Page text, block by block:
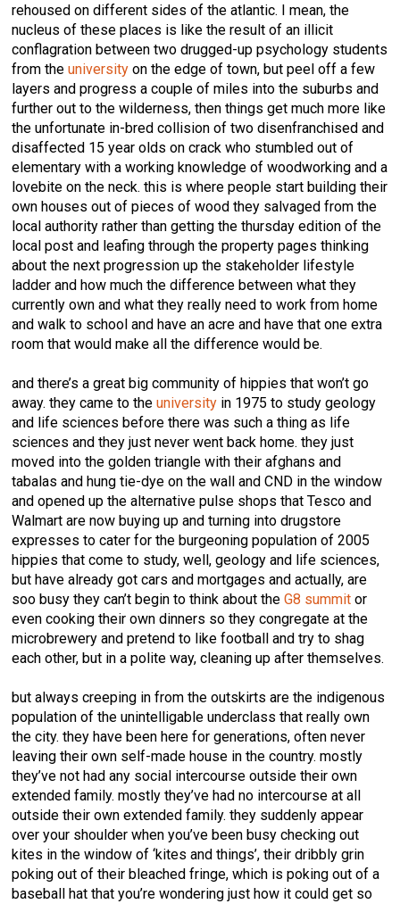
rehoused on different sides of the atlantic. I mean, the
nucleus of these places is like the result of an illicit
conflagration between two drugged-up psychology students
from theuniversity on the edge of town, but peel off a few
layers and progress a couple of miles into the suburbs and
further out to the wilderness, then things get much more like
the unfortunate in-bred collision of two disenfranchised and
disaffected 15 year olds on crack who stumbled out of
elementary with a working knowledge of woodworking and a
lovebite on the neck. this is where people start building their
own houses out of pieces of wood they salvaged from the
local authority rather than getting the thursday edition of the
local post and leafing through the property pages thinking
about the next progression up the stakeholder lifestyle
ladder and how much the difference between what they
currently own and what they really need to work from home
and walk to school and have an acre and have that one extra
room that would make all the difference would be.
and there’s a great big community of hippies that won’t go
away. they came to theuniversity in 1975 to study geology
and life sciences before there was such a thing as life
sciences and they just never went back home. they just
moved into the golden triangle with their afghans and
tabalas and hung tie-dye on the wall and CND in the window
and opened up the alternative pulse shops that Tesco and
Walmart are now buying up and turning into drugstore
expresses to cater for the burgeoning population of 2005
hippies that come to study, well, geology and life sciences,
but have already got cars and mortgages and actually, are
soo busy they can’t begin to think about theG8 summit or
even cooking their own dinners so they congregate at the
microbrewery and pretend to like football and try to shag
each other, but in a polite way, cleaning up after themselves.
but always creeping in from the outskirts are the indigenous
population of the unintelligable underclass that really own
the city. they have been here for generations, often never
leaving their own self-made house in the country. mostly
they’ve not had any social intercourse outside their own
extended family. mostly they’ve had no intercourse at all
outside their own extended family. they suddenly appear
over your shoulder when you’ve been busy checking out
kites in the window of ‘kites and things’, their dribbly grin
poking out of their bleached fringe, which is poking out of a
baseball hat that you’re wondering just how it could get so